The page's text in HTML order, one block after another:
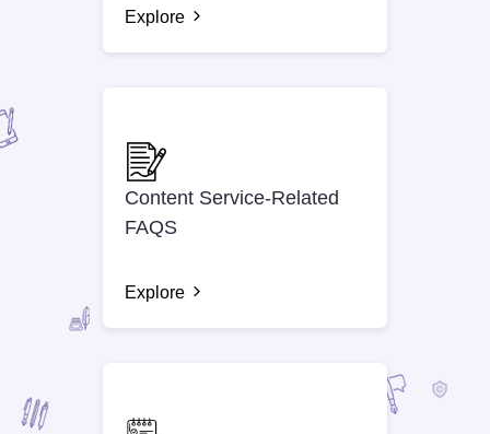
Explore
Content Service-Related
FAQS
Explore